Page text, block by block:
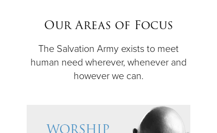
Our Areas of Focus
The Salvation Army exists to meet
human need wherever, whenever and
however we can.